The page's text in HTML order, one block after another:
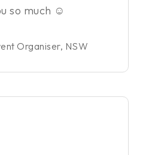
so much ☺
Organiser, NSW